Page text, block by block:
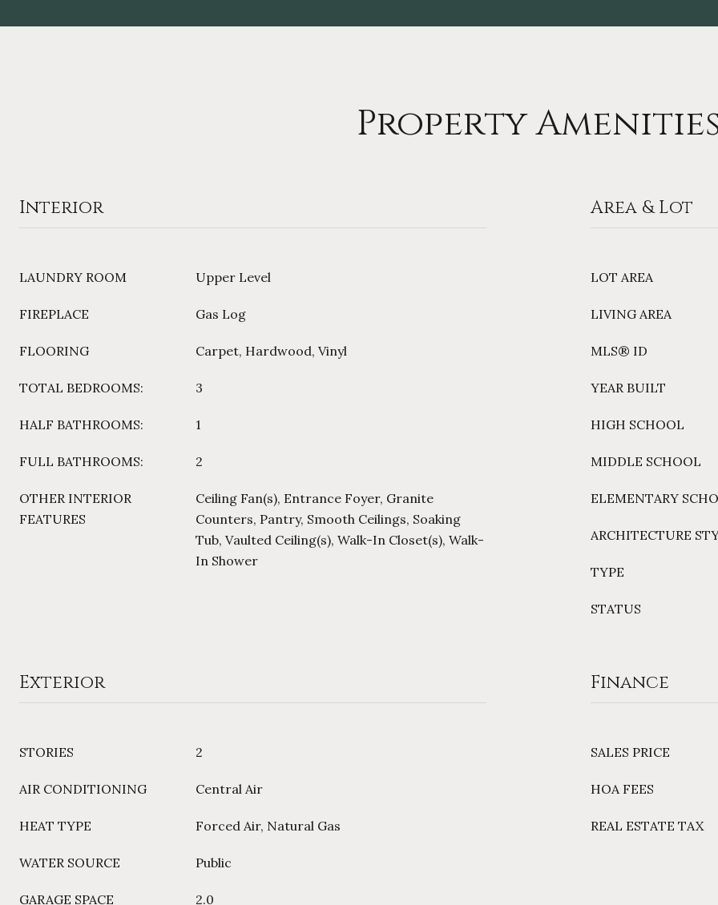
Property
Interior
LAUNDRY ROOM Upper Level
FIREPLACE Gas Log
FLOORING Carpet, Hardwood, Vinyl
TOTAL BEDROOMS: 3
HALF BATHROOMS: 1
FULL BATHROOMS: 2
OTHER INTERIOR
FEATURES
Ceiling Fan(s), Entrance Foyer, Granite
Counters, Pantry, Smooth Ceilings, Soaking
Tub, Vaulted Ceiling(s), Walk-In Closet(s), Walk-
In Shower
Area & Lot
LOT AREA
LIVING AREA
MLS® ID
YEAR BUILT
HIGH SCHOOL
MIDDLE SCHOOL
ELEMENTARY
ARCHITECTURE
TYPE
STATUS
Exterior
STORIES 2
AIR CONDITIONING Central Air
HEAT TYPE Forced Air, Natural Gas
WATER SOURCE Public
GARAGE SPACE 2.0
Finance
SALES PRICE
HOA FEES
REAL ESTATE TAX